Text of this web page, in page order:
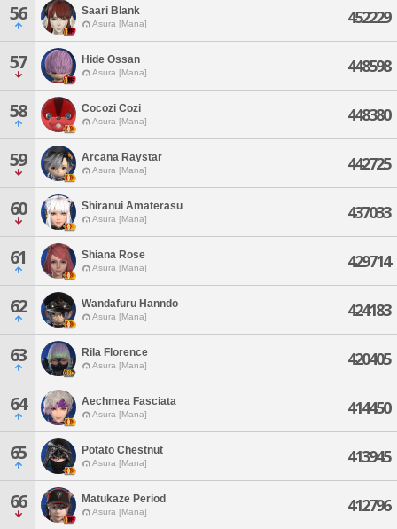
56 Saari Blank
Asura [Mana] 452229
57 Hide Ossan
Asura [Mana] 448598
58 Cocozi Cozi
Asura [Mana] 448380
59 Arcana Raystar
Asura [Mana] 442725
60 Shiranui Amaterasu
Asura [Mana] 437033
61 Shiana Rose
Asura [Mana] 429714
62 Wandafuru Hanndo
Asura [Mana] 424183
63 Rila Florence
Asura [Mana] 420405
64 Aechmea Fasciata
Asura [Mana] 414450
65 Potato Chestnut
Asura [Mana] 413945
66 Matukaze Period
Asura [Mana] 412796